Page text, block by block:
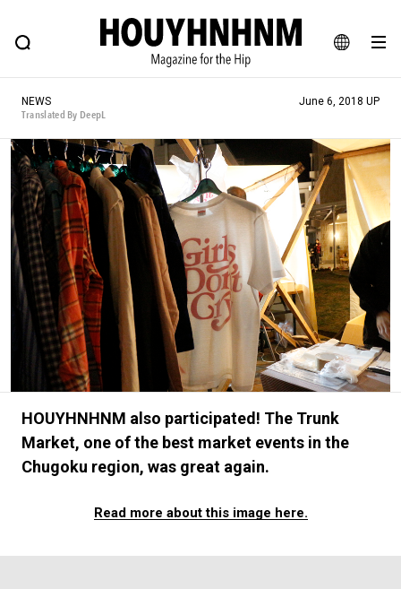
JA
EN
FEATURE BLOG SNAP
HOUYHNHNM: Hip fashion, culture and lifestyle web magazine
# Featured Tags
#SHOPPING ADDICT # Aspiring Masterpieces
#ESSENTIAL DESIGNS # Vintage Summit
#NEW VINTAGE # Minor Good Illustration
# Back Alley Teen. #MONTHLY JOURNAL
#GH Why it's a great product
# HOUYHNHNM's YouTube #Commune H
#FOCUS IT #AH.H # TOTOKEN
#OUTDOOR
#HANDSOME HANDBOOK
NEWS
Translated By DeepL
June 6, 2018 UP
HOUYHNHNM also participated! The Trunk
Market, one of the best market events in the
Chugoku region, was great again.
Read more about this image here.